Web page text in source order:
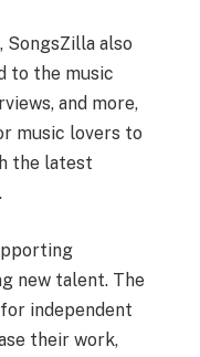
SongsZilla also
to the music
and more,
music lovers to
the latest
new talent. The
independent
their work,